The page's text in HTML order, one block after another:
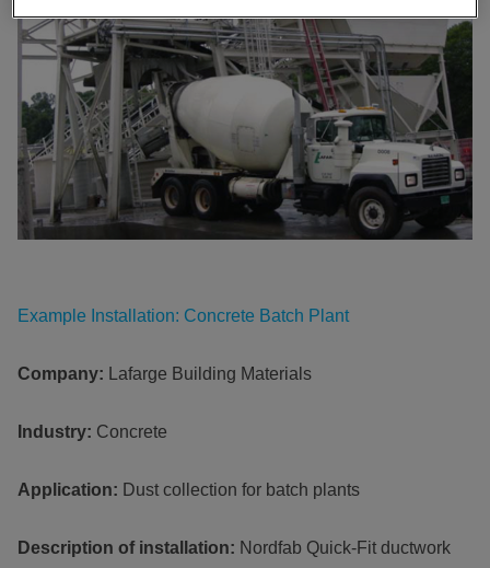
Example Installation: Concrete Batch Plant
Company: Lafarge Building Materials
Industry: Concrete
Application: Dust collection for batch plants
Description of installation: Nordfab Quick-Fit ductwork